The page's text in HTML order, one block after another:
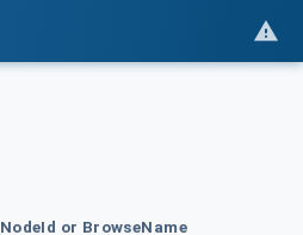
NodeId or BrowseName